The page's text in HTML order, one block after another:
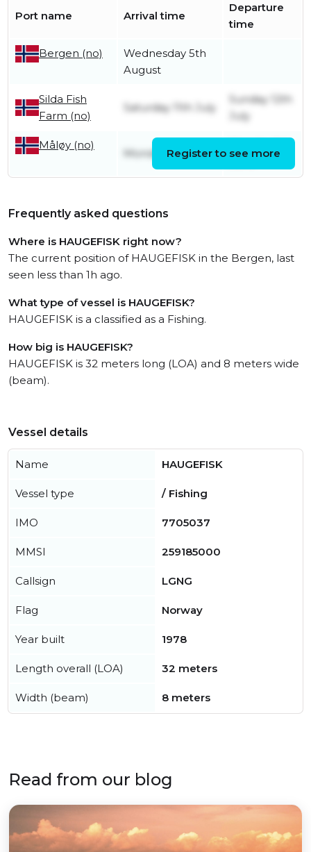
Port name Arrival time
Departure
time
Bergen (no)
Wednesday 5th
August
Silda Fish
Farm (no)
Saturday 11th July
Sunday 12th
July
Måløy (no)
Monday 1st June
June
Register to see more
Frequently asked questions
Where is HAUGEFISK right now?
The current position of HAUGEFISK in the Bergen, last
seen less than 1h ago.
What type of vessel is HAUGEFISK?
HAUGEFISK is a classified as a Fishing.
How big is HAUGEFISK?
HAUGEFISK is 32 meters long (LOA) and 8 meters wide
(beam).
Vessel details
Name HAUGEFISK
Vessel type / Fishing
IMO 7705037
MMSI 259185000
Callsign LGNG
Flag Norway
Year built 1978
Length overall (LOA) 32 meters
Width (beam) 8 meters
Read from our blog